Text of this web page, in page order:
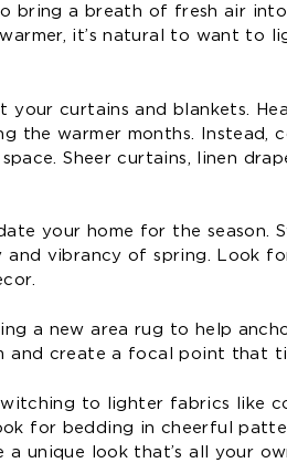
bring a breath of fresh air
it’s natural to want to
curtains and blankets.
the warmer months.
Sheer curtains, linen
your home for the season.
vibrancy of spring. Look
a new area rug to help
and create a focal point that
to lighter fabrics like
for bedding in cheerful
unique look that’s all your